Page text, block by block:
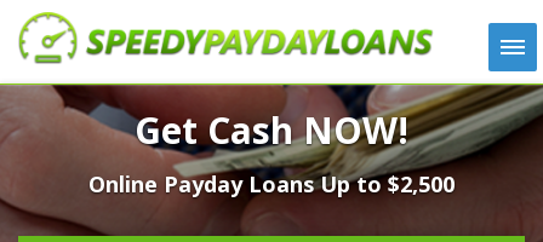
APPLY
HOW IT WORKS
LOANS
NEWS
Get Cash NOW!
Online Payday Loans Up to $2,500